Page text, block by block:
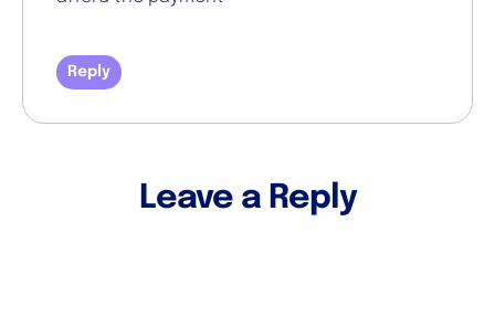
Reply
Leave a Reply